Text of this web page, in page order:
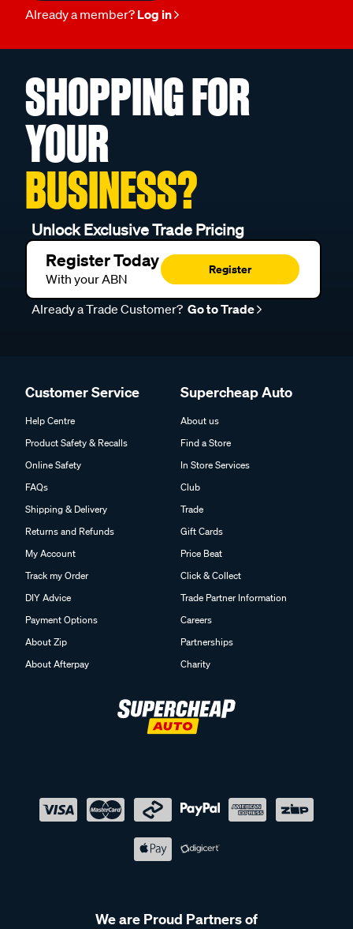
Already a member? Log in
SHOPPING FOR
YOUR
BUSINESS?
Unlock Exclusive Trade Pricing
Register Today
With your ABN
Register
Already a Trade Customer? Go to Trade
Customer Service
Help Centre
Product Safety & Recalls
Online Safety
FAQs
Shipping & Delivery
Returns and Refunds
My Account
Track my Order
DIY Advice
Payment Options
About Zip
About Afterpay
Supercheap Auto
About us
Find a Store
In Store Services
Club
Trade
Gift Cards
Price Beat
Click & Collect
Trade Partner Information
Careers
Partnerships
Charity
We are Proud Partners of